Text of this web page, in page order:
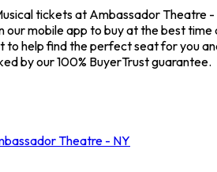
tickets at Ambassador Theatre
our mobile app to buy at the best
help find the perfect seat for you
by our 100% BuyerTrust guarantee.
Theatre - NY